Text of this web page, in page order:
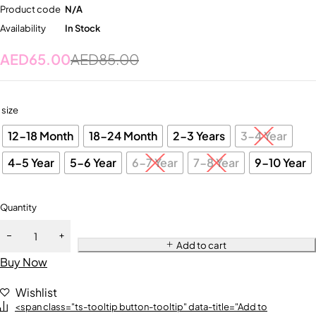
Product code N/A
Availability
In Stock
AED85.00
AED65.00
size
12-18 Month 18-24 Month 2-3 Years
3-4 Year
4-5 Year
5-6 Year 6-7 Year 7-8 Year 9-10 Year
Quantity
Add to cart
Buy Now
Wishlist
<span class="ts-tooltip button-tooltip" data-title="Add to